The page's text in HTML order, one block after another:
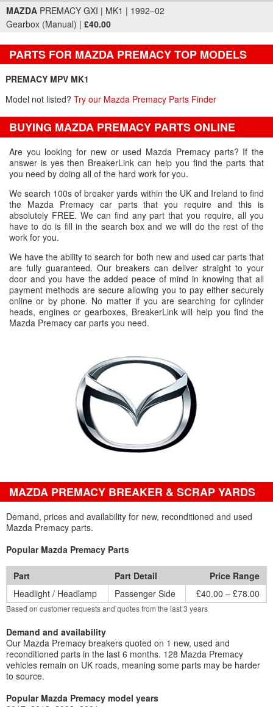
MAZDA PREMACY GXI | MK1 | 1992–02
Gearbox (Manual) | £40.00
PARTS FOR MAZDA PREMACY TOP MODELS
PREMACY MPV MK1
Model not listed? Try our Mazda Premacy Parts Finder
BUYING MAZDA PREMACY PARTS ONLINE
Are you looking for new or used Mazda Premacy parts? If the
answer is yes then BreakerLink can help you find the parts that
you need by doing all of the hard work for you.
We search 100s of breaker yards within the UK and Ireland to find
the Mazda Premacy car parts that you require and this is
absolutely FREE. We can find any part that you require, all you
have to do is fill in the search box and we will do the rest of the
work for you.
We have the ability to search for both new and used car parts that
are fully guaranteed. Our breakers can deliver straight to your
door and you have the added peace of mind in knowing that all
payment methods are secure allowing you to pay either securely
online or by phone. No matter if you are searching for cylinder
heads, engines or gearboxes, BreakerLink will help you find the
Mazda Premacy car parts you need.
MAZDA PREMACY BREAKER & SCRAP YARDS
Demand, prices and availability for new, reconditioned and used
Mazda Premacy parts.
Popular Mazda Premacy Parts
Part Part Detail
Price Range
Headlight / Headlamp
Passenger Side £40.00 – £78.00
Based on customer requests and quotes from the last 3 years
Demand and availability
Our Mazda Premacy breakers quoted on 1 new, used and
reconditioned parts in the last 6 months. 128 Mazda Premacy
vehicles remain on UK roads, meaning some parts may be harder
to source.
Popular Mazda Premacy model years